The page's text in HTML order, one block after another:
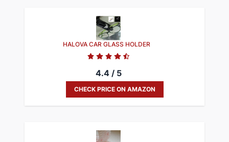
HALOVA CAR GLASS HOLDER
4.4 / 5
CHECK PRICE ON AMAZON